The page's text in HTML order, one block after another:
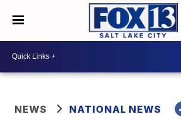
NEWS NATIONAL NEWS